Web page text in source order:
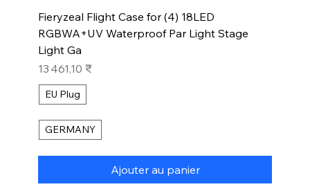
Fieryzeal Flight Case for (4) 18LED
RGBWA+UV Waterproof Par Light Stage
Light Ga
Prix
13 461,10 ₹
EU Plug
GERMANY
Ajouter au panier